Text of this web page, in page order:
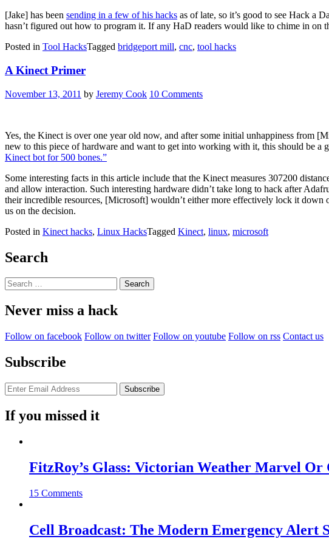
[Jake] has been sending in a few of his hacks as of late, so it’s good to see Hack a
hasn’t figured out how to program it. If any HaD readers would like to chime in on
Posted in Tool HacksTagged bridgeport mill, cnc, tool hacks
A Kinect Primer
November 13, 2011 by Jeremy Cook 10 Comments
Yes, the Kinect is over one year old now, and after some initial unhappiness from
new to this piece of hardware and want to get into working with it, this should be
Kinect bot for 500 bones.”
Some interesting facts in this article include that the Kinect measures 307200
and allow interaction. Such interesting hardware didn’t take long to hack after
their incredible resources, [Microsoft] wouldn’t either more effectively lock it
us on the decision.
Posted in Kinect hacks, Linux HacksTagged Kinect, linux, microsoft
Search
Search
for:
Never miss a hack
Follow on facebook Follow on twitter Follow on youtube Follow on rss Contact us
Subscribe
If you missed it
FitzRoy’s Glass: Victorian Weather Marvel
15 Comments
Cell Broadcast: The Modern Emergency Alert